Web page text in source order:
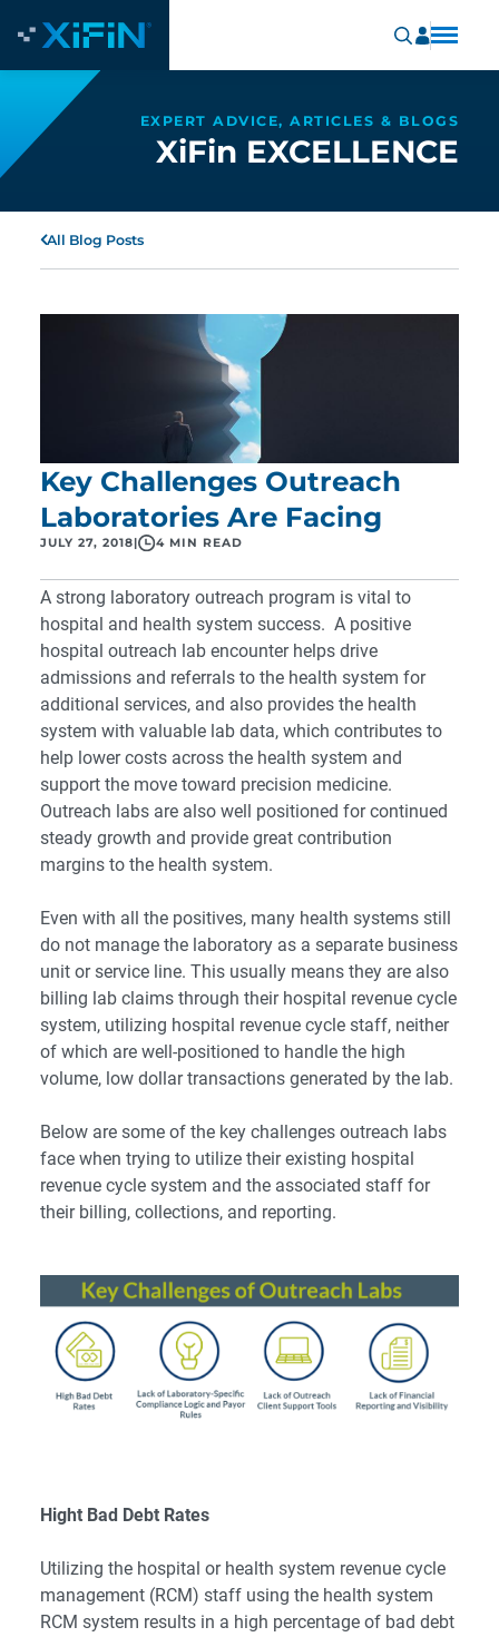
EXPERT ADVICE, ARTICLES & BLOGS
XiFin EXCELLENCE
All Blog Posts
Key Challenges Outreach
Laboratories Are Facing
JULY 27, 2018 4 MIN READ
A strong laboratory outreach program is vital to
hospital and health system success. A positive
hospital outreach lab encounter helps drive
admissions and referrals to the health system for
additional services, and also provides the health
system with valuable lab data, which contributes to
help lower costs across the health system and
support the move toward precision medicine.
Outreach labs are also well positioned for continued
steady growth and provide great contribution
margins to the health system.
Even with all the positives, many health systems still
do not manage the laboratory as a separate business
unit or service line. This usually means they are also
billing lab claims through their hospital revenue cycle
system, utilizing hospital revenue cycle staff, neither
of which are well-positioned to handle the high
volume, low dollar transactions generated by the lab.
Below are some of the key challenges outreach labs
face when trying to utilize their existing hospital
revenue cycle system and the associated staff for
their billing, collections, and reporting.
Hight Bad Debt Rates
Utilizing the hospital or health system revenue cycle
management (RCM) staff using the health system
RCM system results in a high percentage of bad debt